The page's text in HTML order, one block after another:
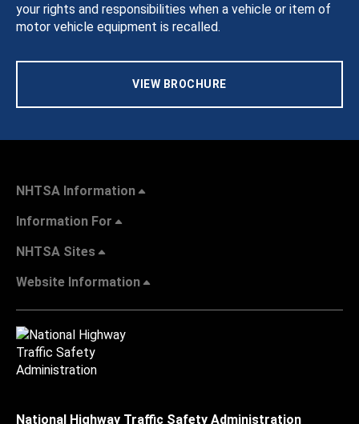
your rights and responsibilities when a vehicle or item of
motor vehicle equipment is recalled.
VIEW BROCHURE
NHTSA Information
Information For
NHTSA Sites
Website Information
National Highway Traffic Safety Administration